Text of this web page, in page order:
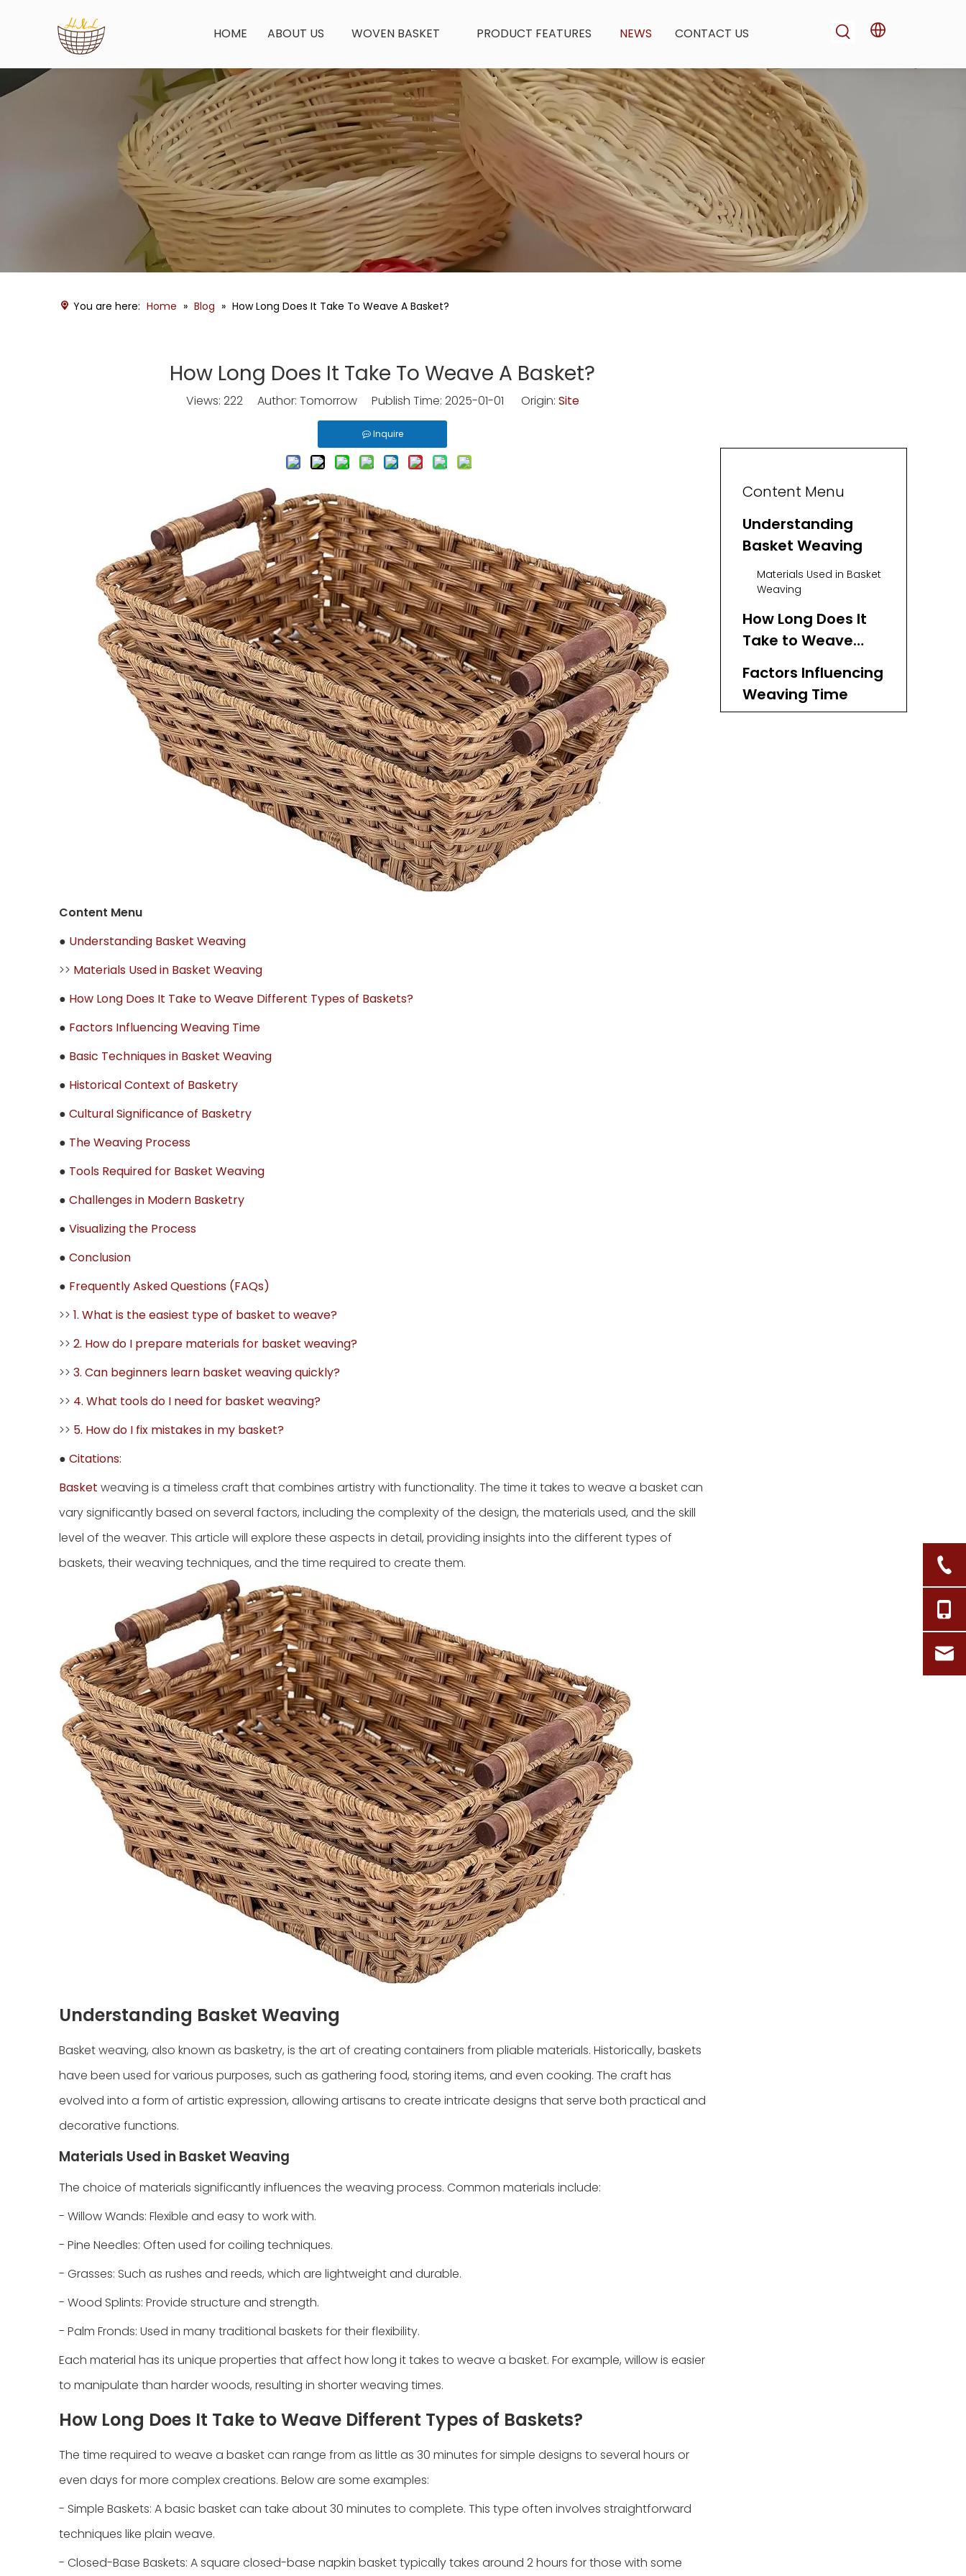
HOME ABOUT US WOVEN BASKET PRODUCT FEATURES NEWS CONTACT US
You are here: Home » Blog » How Long Does It Take To Weave A Basket?
How Long Does It Take To Weave A Basket?
Views: 222Author: Tomorrow Publish Time: 2025-01-01 Origin: Site
Inquire
Content Menu
● Understanding Basket Weaving
>> Materials Used in Basket Weaving
● How Long Does It Take to Weave Different Types of Baskets?
● Factors Influencing Weaving Time
● Basic Techniques in Basket Weaving
● Historical Context of Basketry
● Cultural Significance of Basketry
● The Weaving Process
● Tools Required for Basket Weaving
● Challenges in Modern Basketry
● Visualizing the Process
● Conclusion
● Frequently Asked Questions (FAQs)
>> 1. What is the easiest type of basket to weave?
>> 2. How do I prepare materials for basket weaving?
>> 3. Can beginners learn basket weaving quickly?
>> 4. What tools do I need for basket weaving?
>> 5. How do I fix mistakes in my basket?
● Citations:
Basket weaving is a timeless craft that combines artistry with functionality. The time it takes to weave a basket can
vary significantly based on several factors, including the complexity of the design, the materials used, and the skill
level of the weaver. This article will explore these aspects in detail, providing insights into the different types of
baskets, their weaving techniques, and the time required to create them.
Understanding Basket Weaving
Basket weaving, also known as basketry, is the art of creating containers from pliable materials. Historically, baskets
have been used for various purposes, such as gathering food, storing items, and even cooking. The craft has
evolved into a form of artistic expression, allowing artisans to create intricate designs that serve both practical and
decorative functions.
Materials Used in Basket Weaving
The choice of materials significantly influences the weaving process. Common materials include:
- Willow Wands: Flexible and easy to work with.
- Pine Needles: Often used for coiling techniques.
- Grasses: Such as rushes and reeds, which are lightweight and durable.
- Wood Splints: Provide structure and strength.
- Palm Fronds: Used in many traditional baskets for their flexibility.
Each material has its unique properties that affect how long it takes to weave a basket. For example, willow is easier
to manipulate than harder woods, resulting in shorter weaving times.
How Long Does It Take to Weave Different Types of Baskets?
The time required to weave a basket can range from as little as 30 minutes for simple designs to several hours or
even days for more complex creations. Below are some examples:
- Simple Baskets: A basic basket can take about 30 minutes to complete. This type often involves straightforward
techniques like plain weave.
- Closed-Base Baskets: A square closed-base napkin basket typically takes around 2 hours for those with some
Content Menu
Understanding
Basket Weaving
Materials Used in Basket
Weaving
How Long Does It
Take to Weave
Different Types of
Baskets?
Factors Influencing
Weaving Time